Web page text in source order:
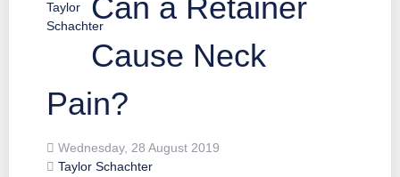
Can a Retainer
Cause Neck
Pain?
Wednesday, 28 August 2019
Taylor Schachter